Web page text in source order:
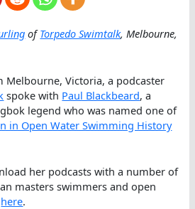
ofTorpedo Swimtalk, Melbourne,
Melbourne, Victoria, a podcaster
spoke with Paul Blackbeard, a
legend who was named one of
in Open Water Swimming History
her podcasts with a number of
masters swimmers and open
here.